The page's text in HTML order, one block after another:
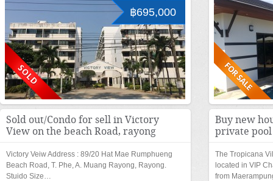
฿695,000
Sold out/Condo for sell in Victory
View on the beach Road, rayong
Victory Veiw Address : 89/20 Hat Mae Rumphueng
Beach Road, T. Phe, A. Muang Rayong, Rayong.
Stuido Size…
Buy new
private pool
The Tropicana
located in VIP
from